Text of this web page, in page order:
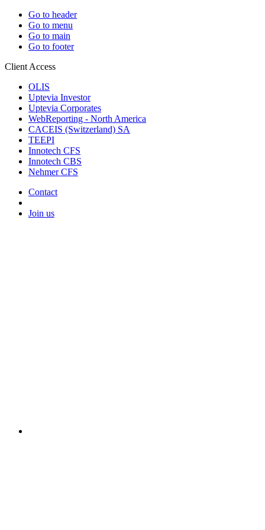
Go to header
Go to menu
Go to main
Go to footer
Client Access
OLIS
Uptevia Investor
Uptevia Corporates
WebReporting - North America
CACEIS (Switzerland) SA
TEEPI
Innotech CFS
Innotech CBS
Nehmer CFS
Contact
Join us